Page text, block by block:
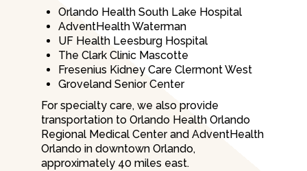
Orlando Health South Lake Hospital
AdventHealth Waterman
UF Health Leesburg Hospital
The Clark Clinic Mascotte
Fresenius Kidney Care Clermont West
Groveland Senior Center
For specialty care, we also provide
transportation to Orlando Health Orlando
Regional Medical Center and AdventHealth
Orlando in downtown Orlando,
approximately 40 miles east.